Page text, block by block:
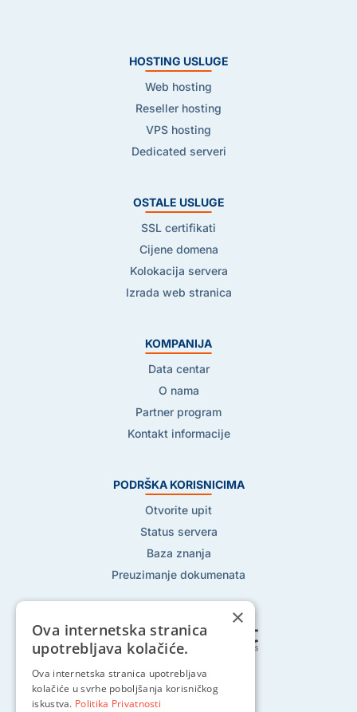
HOSTING USLUGE
Web hosting
Reseller hosting
VPS hosting
Dedicated serveri
OSTALE USLUGE
SSL certifikati
Cijene domena
Kolokacija servera
Izrada web stranica
KOMPANIJA
Data centar
O nama
Partner program
Kontakt informacije
PODRŠKA KORISNICIMA
Otvorite upit
Status servera
Baza znanja
Preuzimanje dokumenata
Pratite nas na:
×
Ova internetska stranica
upotrebljava kolačiće.
Ova internetska stranica upotrebljava
kolačiće u svrhe poboljšanja korisničkog
iskustva. Politika Privatnosti